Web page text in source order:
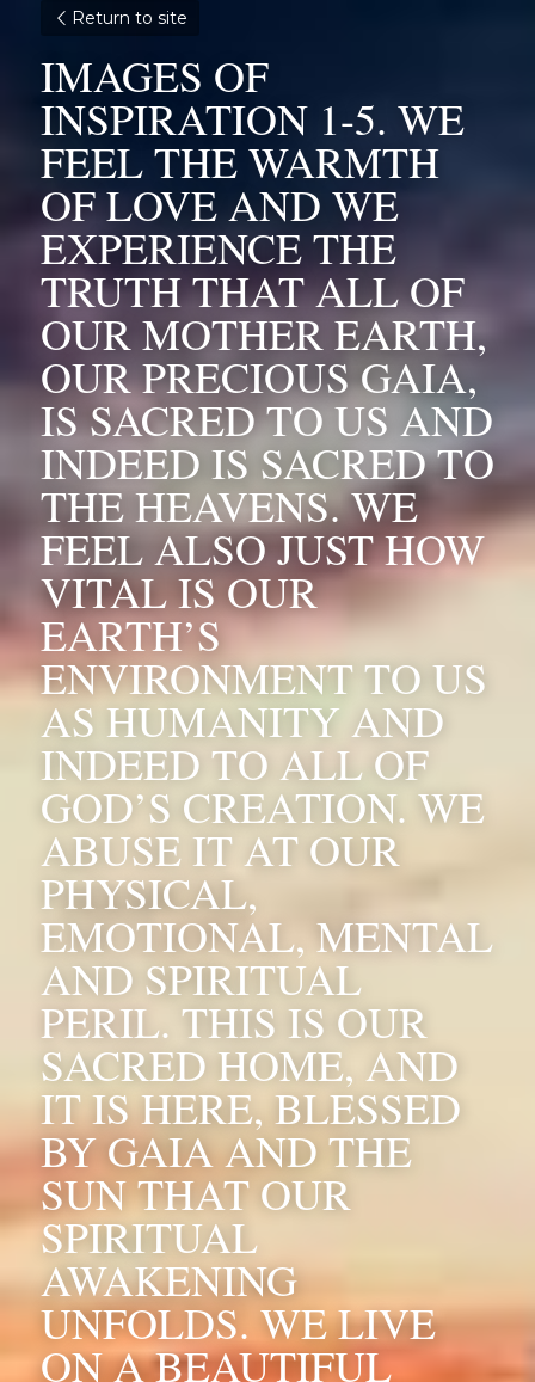
Return to site
IMAGES OF
INSPIRATION 1-5. WE
FEEL THE WARMTH
OF LOVE AND WE
EXPERIENCE THE
TRUTH THAT ALL OF
OUR MOTHER EARTH,
OUR PRECIOUS GAIA,
IS SACRED TO US AND
INDEED IS SACRED TO
THE HEAVENS. WE
FEEL ALSO JUST HOW
VITAL IS OUR
EARTH’S
ENVIRONMENT TO US
AS HUMANITY AND
INDEED TO ALL OF
GOD’S CREATION. WE
ABUSE IT AT OUR
PHYSICAL,
EMOTIONAL, MENTAL
AND SPIRITUAL
PERIL. THIS IS OUR
SACRED HOME, AND
IT IS HERE, BLESSED
BY GAIA AND THE
SUN THAT OUR
SPIRITUAL
AWAKENING
UNFOLDS. WE LIVE
ON A BEAUTIFUL